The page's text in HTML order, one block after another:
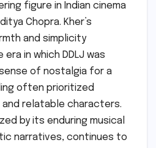
figure in Indian cinema
Chopra. Kher’s
and simplicity
in which DDLJ was
of nostalgia for a
often prioritized
relatable characters.
by its enduring musical
narratives, continues to